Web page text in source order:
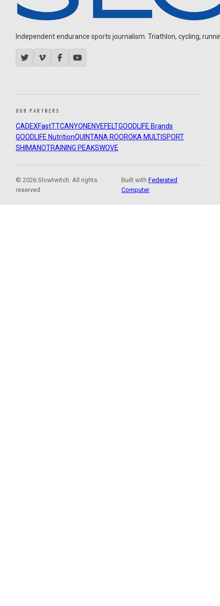
Independent endurance sports journalism. Triathlon, cycling,
OUR PARTNERS
CADEXFastTTCANYON ENVEFELTGOODLIFE Brands
GOODLIFE NutritionQUINTANA ROOROKA MULTISPORT
SHIMANOTRAINING PEAKSWOVE
© 2026 Slowtwitch. All rights
reserved.
Built withFederated
Computer